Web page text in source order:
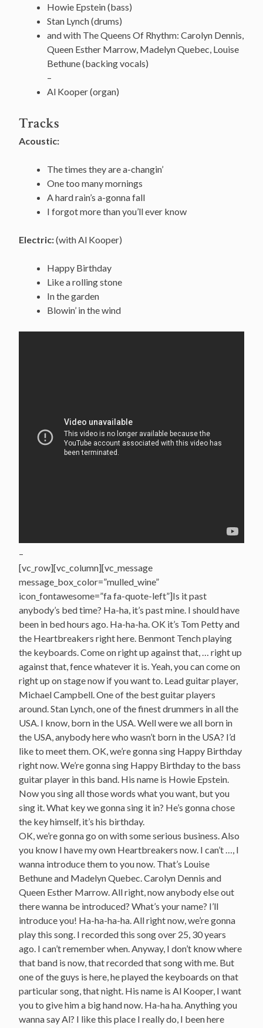
Howie Epstein (bass)
Stan Lynch (drums)
and with The Queens Of Rhythm: Carolyn Dennis,
Queen Esther Marrow, Madelyn Quebec, Louise
Bethune (backing vocals)
–
Al Kooper (organ)
Tracks
Acoustic:
The times they are a-changin’
One too many mornings
A hard rain’s a-gonna fall
I forgot more than you’ll ever know
Electric:(with Al Kooper)
Happy Birthday
Like a rolling stone
In the garden
Blowin’ in the wind
–
[vc_row][vc_column][vc_message
message_box_color=”mulled_wine”
icon_fontawesome=”fa fa-quote-left”]Is it past
anybody’s bed time? Ha-ha, it’s past mine. I should have
been in bed hours ago. Ha-ha-ha. OK it’s Tom Petty and
the Heartbreakers right here. Benmont Tench playing
the keyboards. Come on right up against that, … right up
against that, fence whatever it is. Yeah, you can come on
right up on stage now if you want to. Lead guitar player,
Michael Campbell. One of the best guitar players
around. Stan Lynch, one of the finest drummers in all the
USA. I know, born in the USA. Well were we all born in
the USA, anybody here who wasn’t born in the USA? I’d
like to meet them. OK, we’re gonna sing Happy Birthday
right now. We’re gonna sing Happy Birthday to the bass
guitar player in this band. His name is Howie Epstein.
Now you sing all those words what you want, but you
sing it. What key we gonna sing it in? He’s gonna chose
the key himself, it’s his birthday.
OK, we’re gonna go on with some serious business. Also
you know I have my own Heartbreakers now. I can’t …, I
wanna introduce them to you now. That’s Louise
Bethune and Madelyn Quebec. Carolyn Dennis and
Queen Esther Marrow. All right, now anybody else out
there wanna be introduced? What’s your name? I’ll
introduce you! Ha-ha-ha-ha. All right now, we’re gonna
play this song. I recorded this song over 25, 30 years
ago. I can’t remember when. Anyway, I don’t know where
that band is now, that recorded that song with me. But
one of the guys is here, he played the keyboards on that
particular song, that night. His name is Al Kooper, I want
you to give him a big hand now. Ha-ha ha. Anything you
wanna say Al? I like this place I really do, I been here